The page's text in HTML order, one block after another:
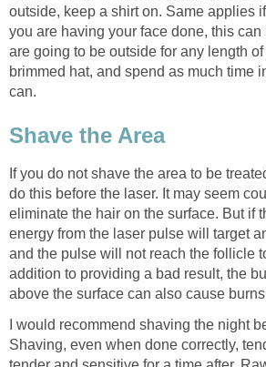
outside, keep a shirt on. Same applies
you are having your face done, this can
are going to be outside for any length
brimmed hat, and spend as much time
can.
Shave the Area
If you do not shave the area to be
do this before the laser. It may seem
eliminate the hair on the surface. But if
energy from the laser pulse will target
and the pulse will not reach the follicle
addition to providing a bad result, the
above the surface can also cause
I would recommend shaving the night
Shaving, even when done correctly,